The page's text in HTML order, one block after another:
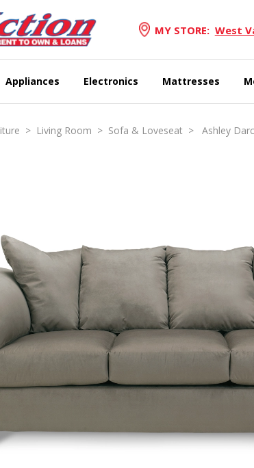
MY STORE: West
Appliances Electronics Mattresses
> Living Room > Sofa & Loveseat > Ashley